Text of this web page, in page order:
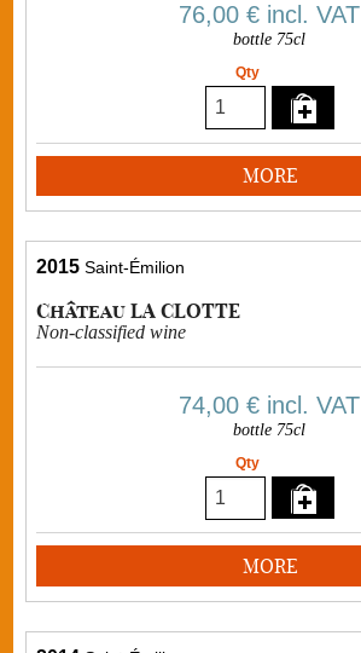
76,00 € incl. VAT
bottle 75cl
Qty
MORE
2015 Saint-Émilion
Château LA CLOTTE
Non-classified wine
74,00 € incl. VAT
bottle 75cl
Qty
MORE